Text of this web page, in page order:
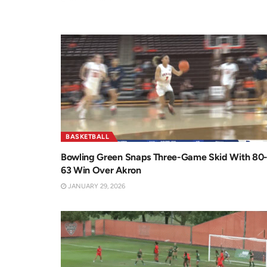
BASKETBALL
Bowling Green Snaps Three-Game Skid With 80-
63 Win Over Akron
JANUARY 29, 2026